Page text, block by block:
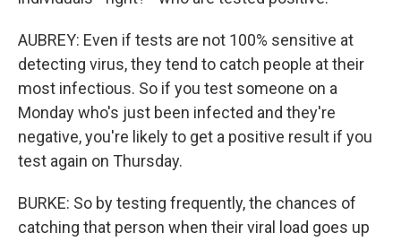
AUBREY: Even if tests are not 100% sensitive at
detecting virus, they tend to catch people at their
most infectious. So if you test someone on a
Monday who's just been infected and they're
negative, you're likely to get a positive result if you
test again on Thursday.
BURKE: So by testing frequently, the chances of
catching that person when their viral load goes up